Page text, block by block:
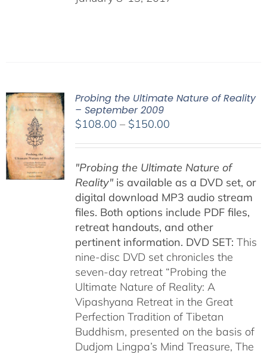
Probing the Ultimate Nature of Reality
– September 2009
$108.00 – $150.00Price
through
$150.00
"Probing the Ultimate Nature of
Reality"is available as a DVD set, or
digital download MP3 audio stream
files. Both options include PDF files,
retreat handouts, and other
pertinent information. DVD SET: This
nine-disc DVD set chronicles the
seven-day retreat “Probing the
Ultimate Nature of Reality: A
Vipashyana Retreat in the Great
Perfection Tradition of Tibetan
Buddhism, presented on the basis of
Dudjom Lingpa’s Mind Treasure, The